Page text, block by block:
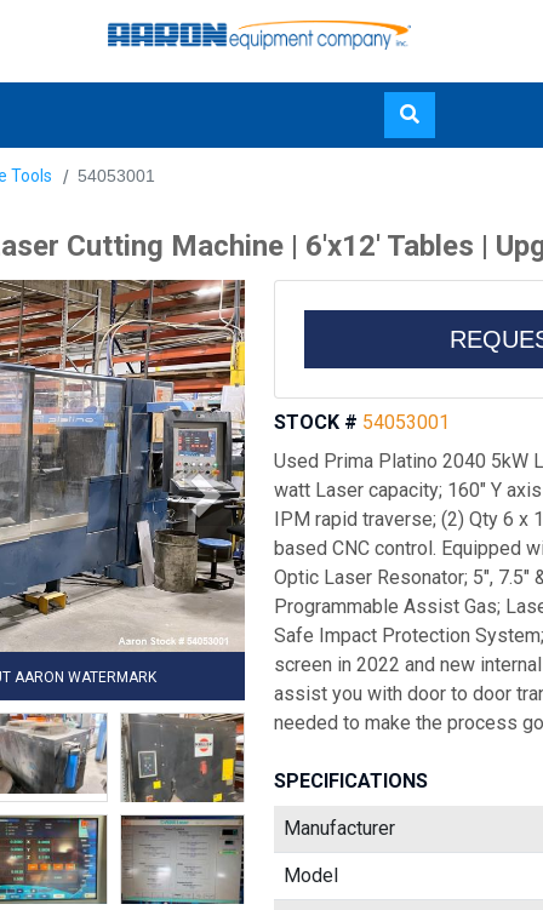
content
Tools 54053001
Cutting Machine | 6'x12' Tables |
AARON WATERMARK
STOCK # 54053001
Used Prima Platino 2040 5kW
watt Laser capacity; 160" Y
IPM rapid traverse; (2) Qty 6 x
based CNC control. Equipped
Optic Laser Resonator; 5", 7.5"
Programmable Assist Gas;
Safe Impact Protection
screen in 2022 and new
assist you with door to door
needed to make the process
SPECIFICATIONS
Manufacturer
Model